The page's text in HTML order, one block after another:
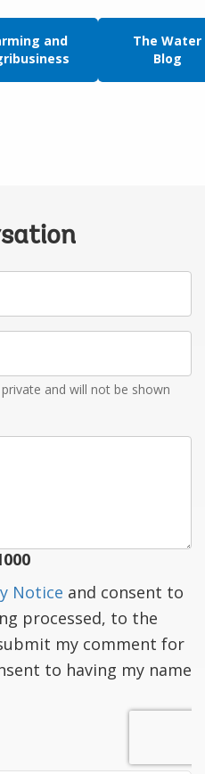
and
The Water
Blog
and will not be shown
Notice and consent to
processed, to the
my comment for
to having my name